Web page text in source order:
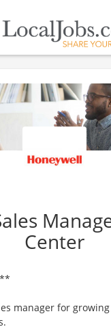
Center
manager for